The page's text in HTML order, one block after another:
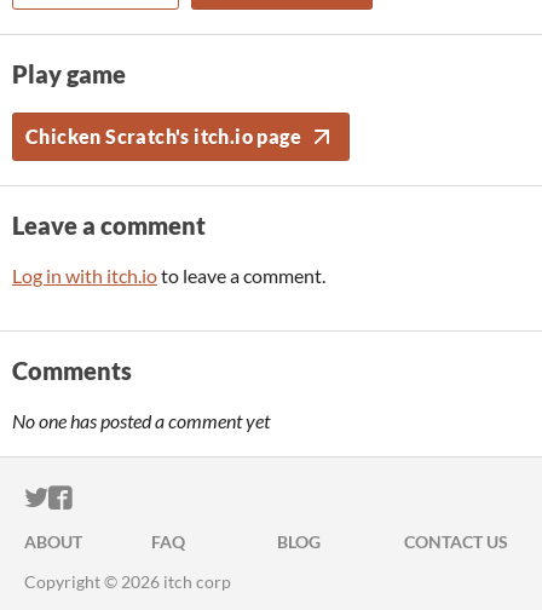
Play game
Chicken Scratch's itch.io page
Leave a comment
Log in with itch.ioto leave a comment.
Comments
No one has posted a comment yet
ITCH.IO ON TWITTER
ITCH.IO ON FACEBOOK
ABOUT FAQ BLOG
CONTACT US
Copyright © 2026 itch corp